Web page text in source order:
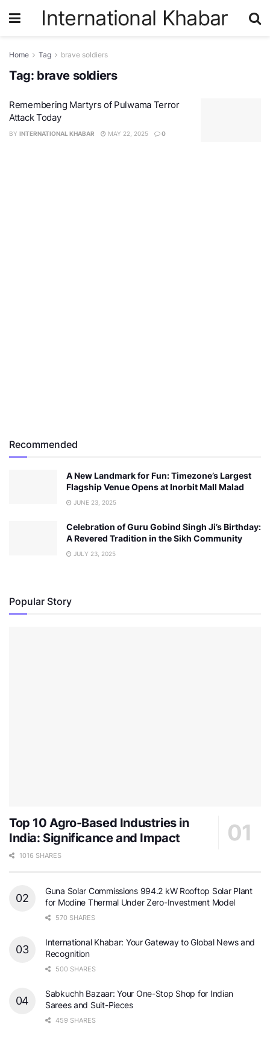
International Khabar
Home Tag brave soldiers
Tag: brave soldiers
Remembering Martyrs of Pulwama Terror
Attack Today
BY INTERNATIONAL KHABAR MAY 22, 2025 0
Recommended
A New Landmark for Fun: Timezone’s Largest
Flagship Venue Opens at Inorbit Mall Malad
JUNE 23, 2025
Celebration of Guru Gobind Singh Ji’s Birthday:
A Revered Tradition in the Sikh Community
JULY 23, 2025
Popular Story
Top 10 Agro-Based Industries in
India: Significance and Impact
1016 SHARES
Guna Solar Commissions 994.2 kW Rooftop Solar Plant
for Modine Thermal Under Zero-Investment Model
570 SHARES
International Khabar: Your Gateway to Global News and
Recognition
500 SHARES
Sabkuchh Bazaar: Your One-Stop Shop for Indian
Sarees and Suit-Pieces
459 SHARES